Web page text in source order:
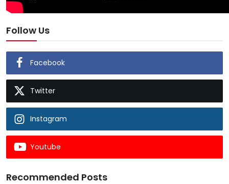
Follow Us
Facebook
Twitter
Instagram
Youtube
Recommended Posts